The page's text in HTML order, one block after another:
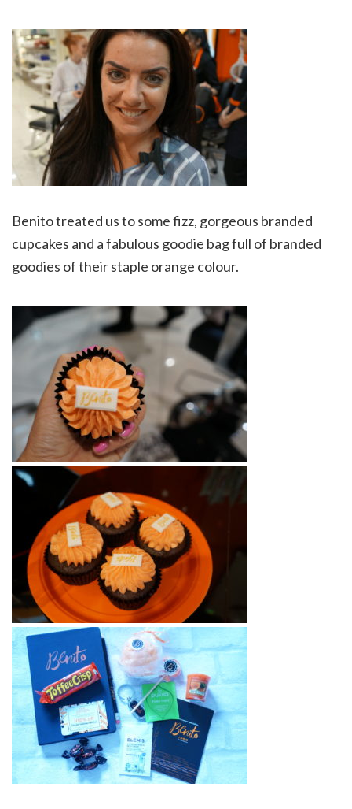
Benito treated us to some fizz, gorgeous branded
cupcakes and a fabulous goodie bag full of branded
goodies of their staple orange colour.